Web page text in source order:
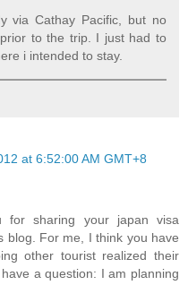
via Cathay Pacific, but no
to the trip. I just had to
i intended to stay.
at 6:52:00 AM GMT+8
sharing your japan visa
blog. For me, I think you have
other tourist realized their
a question: I am planning